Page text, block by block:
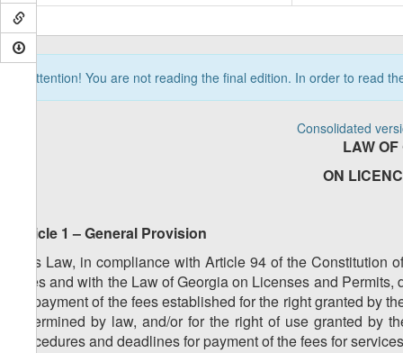
Attention! You are not reading the final edition. In order to read
Consolidated
LAW
ON
Article 1 – General Provision
This Law, in compliance with Article 94 of the
Fees and with the Law of Georgia on Licenses and
for payment of the fees established for the right granted by
determined by law, and/or for the right of use granted
procedures and deadlines for payment of the fees for